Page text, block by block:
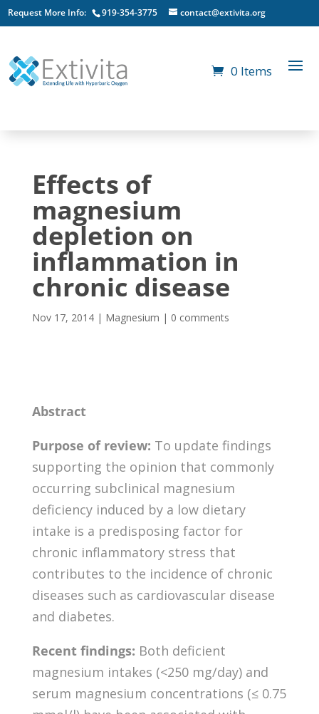
Request More Info: 919-354-3775 contact@extivita.org
0 Items
Effects of
magnesium
depletion on
inflammation in
chronic disease
Nov 17, 2014| Magnesium | 0 comments
Abstract
Purpose of review: To update findings
supporting the opinion that commonly
occurring subclinical magnesium
deficiency induced by a low dietary
intake is a predisposing factor for
chronic inflammatory stress that
contributes to the incidence of chronic
diseases such as cardiovascular disease
and diabetes.
Recent findings: Both deficient
magnesium intakes (<250 mg/day) and
serum magnesium concentrations (≤ 0.75